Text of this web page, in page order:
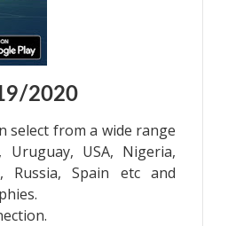
2020
select from a wide range
USA, Nigeria,
Russia, Spain etc and